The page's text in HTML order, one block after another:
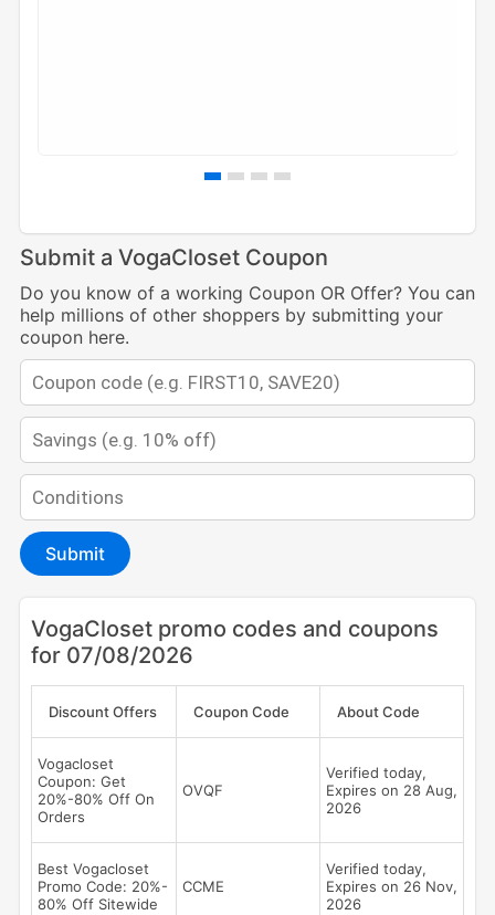
Submit a VogaCloset Coupon
Do you know of a working Coupon OR Offer? You can
help millions of other shoppers by submitting your
coupon here.
Submit
VogaCloset promo codes and coupons
for 07/08/2026
Discount Offers Coupon Code About Code
Vogacloset
Coupon: Get
20%-80% Off On
Orders
OVQF
Verified today,
Expires on 28 Aug,
2026
Best Vogacloset
Promo Code: 20%-
80% Off Sitewide
CCME
Verified today,
Expires on 26 Nov,
2026